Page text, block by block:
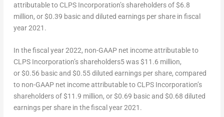
attributable to CLPS Incorporation’s shareholders of $6.8
million, or $0.39 basic and diluted earnings per share in fiscal
year 2021.
In the fiscal year 2022, non-GAAP net income attributable to
CLPS Incorporation’s shareholders5was $11.6 million,
or $0.56 basic and $0.55diluted earnings per share, compared
to non-GAAP net income attributable to CLPS Incorporation’s
shareholders of $11.9 million, or $0.69 basic and $0.68 diluted
earnings per share in the fiscal year 2021.